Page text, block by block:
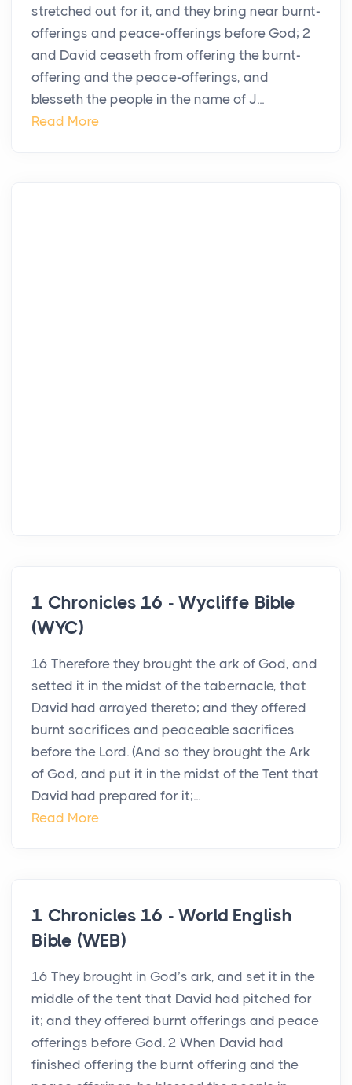
stretched out for it, and they bring near burnt-
offerings and peace-offerings before God; 2
and David ceaseth from offering the burnt-
offering and the peace-offerings, and
blesseth the people in the name of J...
Read More
1 Chronicles 16 - Wycliffe Bible
(WYC)
16 Therefore they brought the ark of God, and
setted it in the midst of the tabernacle, that
David had arrayed thereto; and they offered
burnt sacrifices and peaceable sacrifices
before the Lord. (And so they brought the Ark
of God, and put it in the midst of the Tent that
David had prepared for it;...
Read More
1 Chronicles 16 - World English
Bible (WEB)
16 They brought in God’s ark, and set it in the
middle of the tent that David had pitched for
it; and they offered burnt offerings and peace
offerings before God. 2 When David had
finished offering the burnt offering and the